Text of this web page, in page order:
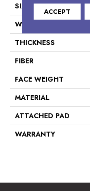
SIZE
WIDTH
THICKNESS
FIBER
FACE WEIGHT
MATERIAL
ATTACHED PAD
WARRANTY
ACCEPT